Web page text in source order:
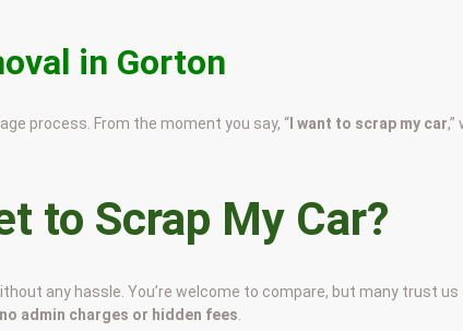
in Gorton
process. From the moment you say, “ I want to scrap my car,”
to Scrap My Car?
any hassle. You’re welcome to compare, but many trust us
no admin charges or hidden fees